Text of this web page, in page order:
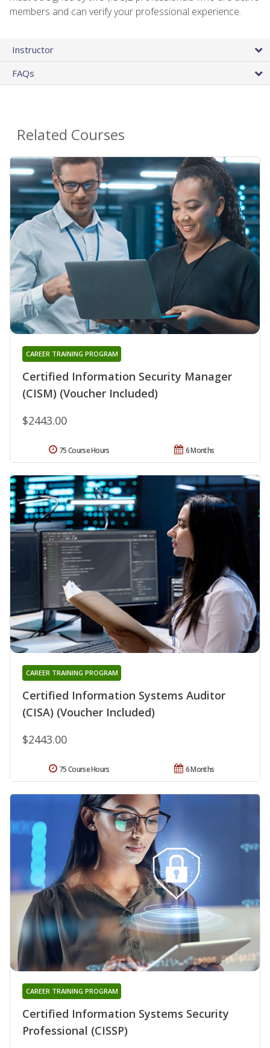
members and can verify your professional experience.
Instructor
FAQs
Related Courses
Certified Information Security Manager
(CISM) (Voucher Included)
CAREER TRAINING PROGRAM
$2443.00
6 Months
75 Course Hours
Certified Information Systems Auditor
(CISA) (Voucher Included)
CAREER TRAINING PROGRAM
$2443.00
6 Months
75 Course Hours
Certified Information Systems Security
Professional (CISSP)
CAREER TRAINING PROGRAM